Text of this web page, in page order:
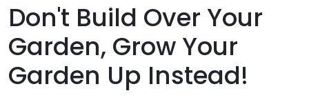
Don't Build Over Your
Garden, Grow Your
Garden Up Instead!